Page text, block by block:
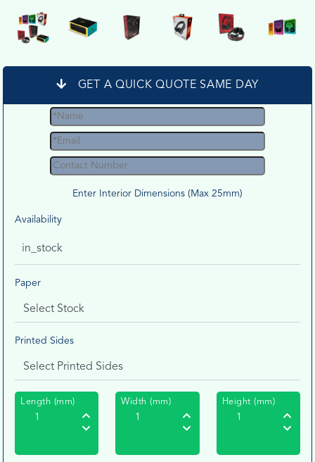
GET A QUICK QUOTE SAME DAY
Enter Interior Dimensions (Max 25mm)
Availability
in_stock
Paper
Printed Sides
Length (mm) Width (mm) Height (mm)